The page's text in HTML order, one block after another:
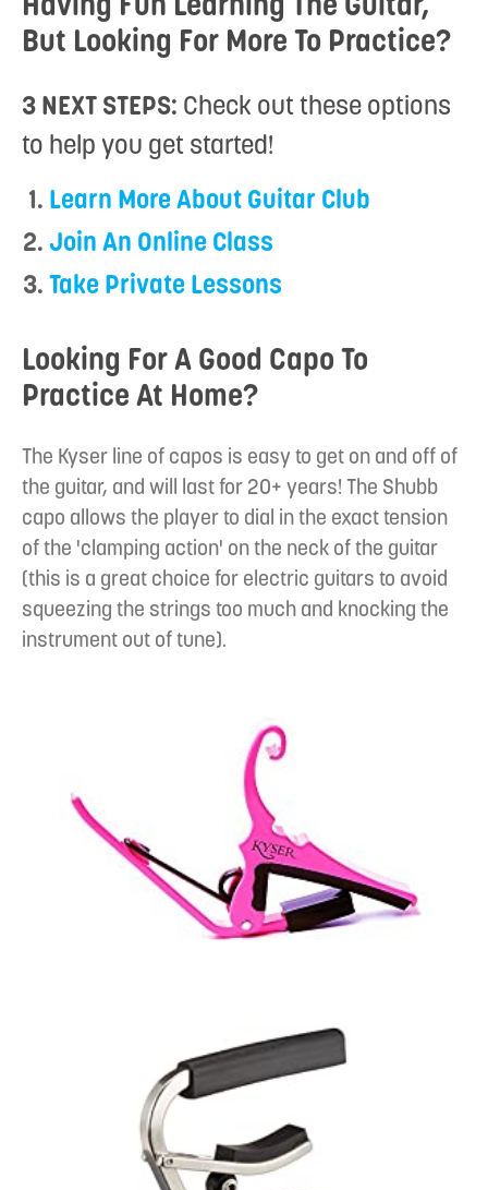
But Looking For More To Practice?
3 NEXT STEPS: Check out these options
to help you get started!
Learn More About Guitar Club
Join An Online Class
Take Private Lessons
Looking For A Good Capo To
Practice At Home?
The Kyser line of capos is easy to get on and off of
the guitar, and will last for 20+ years! The Shubb
capo allows the player to dial in the exact tension
of the 'clamping action' on the neck of the guitar
(this is a great choice for electric guitars to avoid
squeezing the strings too much and knocking the
instrument out of tune).